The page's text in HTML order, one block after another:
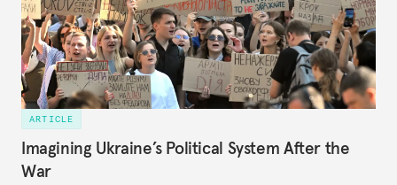
ARTICLE
Imagining Ukraine’s Political System After the
War